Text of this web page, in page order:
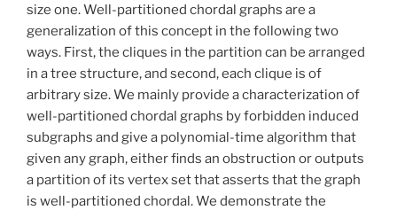
size one. Well-partitioned chordal graphs are a
generalization of this concept in the following two
ways. First, the cliques in the partition can be arranged
in a tree structure, and second, each clique is of
arbitrary size. We mainly provide a characterization of
well-partitioned chordal graphs by forbidden induced
subgraphs and give a polynomial-time algorithm that
given any graph, either finds an obstruction or outputs
a partition of its vertex set that asserts that the graph
is well-partitioned chordal. We demonstrate the